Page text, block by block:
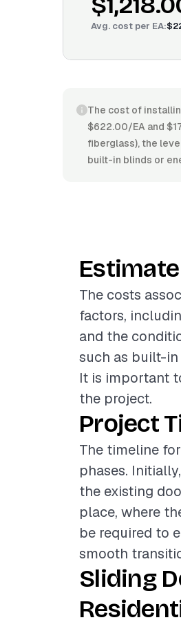
Avg. cost per EA:
The cost of
$622.00/EA and
fiberglass), the
built-in blinds or
The costs
factors,
and the
such as built-
It is important
the project.
Project
The timeline
phases.
the existing
place, where
be required to
smooth
Sliding